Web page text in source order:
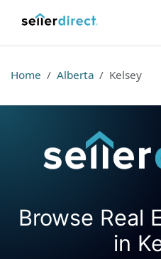
Home Alberta Kelsey
Browse Real
in